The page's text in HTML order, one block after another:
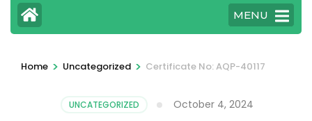
MENU
Home > Uncategorized > Certificate No: AQP-40117
UNCATEGORIZED October 4, 2024